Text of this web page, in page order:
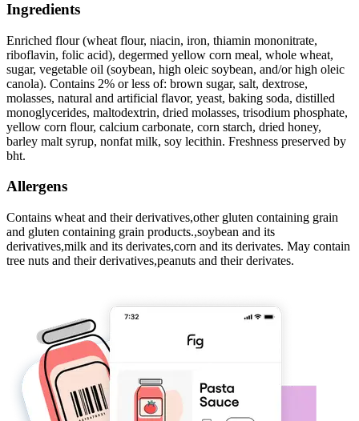
Ingredients
Enriched flour (wheat flour, niacin, iron, thiamin mononitrate,
riboflavin, folic acid), degermed yellow corn meal, whole wheat,
sugar, vegetable oil (soybean, high oleic soybean, and/or high oleic
canola). Contains 2% or less of: brown sugar, salt, dextrose,
molasses, natural and artificial flavor, yeast, baking soda, distilled
monoglycerides, maltodextrin, dried molasses, trisodium phosphate,
yellow corn flour, calcium carbonate, corn starch, dried honey,
barley malt syrup, nonfat milk, soy lecithin. Freshness preserved by
bht.
Allergens
Contains wheat and their derivatives,other gluten containing grain
and gluten containing grain products.,soybean and its
derivatives,milk and its derivates,corn and its derivates. May contain
tree nuts and their derivatives,peanuts and their derivates.